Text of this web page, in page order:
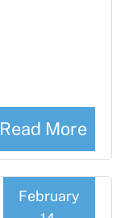
Read More
February